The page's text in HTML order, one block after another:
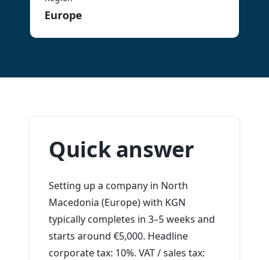
Europe
Quick answer
Setting up a company in North
Macedonia (Europe) with KGN
typically completes in 3–5 weeks and
starts around €5,000. Headline
corporate tax: 10%. VAT / sales tax: